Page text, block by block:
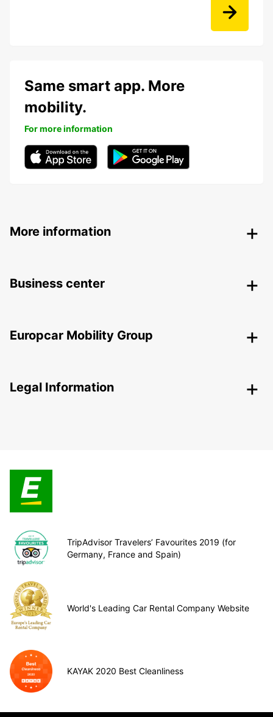
Same smart app. More
mobility.
For more information
More information
Business center
Europcar Mobility Group
Legal Information
TripAdvisor Travelers’ Favourites 2019 (for
Germany, France and Spain)
World's Leading Car Rental Company Website
KAYAK 2020 Best Cleanliness